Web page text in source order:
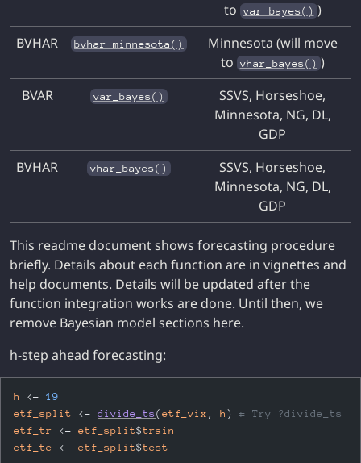
to var_bayes() )
BVHAR
bvhar_minnesota()
Minnesota (will move
to vhar_bayes() )
BVAR
var_bayes()
SSVS, Horseshoe,
Minnesota, NG, DL,
GDP
BVHAR
vhar_bayes()
SSVS, Horseshoe,
Minnesota, NG, DL,
GDP
This readme document shows forecasting procedure
briefly. Details about each function are in vignettes and
help documents. Details will be updated after the
function integration works are done. Until then, we
remove Bayesian model sections here.
h-step ahead forecasting:
h <- 19
etf_split
<- divide_ts ( etf_vix , h )
# Try ?divide_ts
etf_tr
<- etf_split$train
etf_te
<- etf_split$test